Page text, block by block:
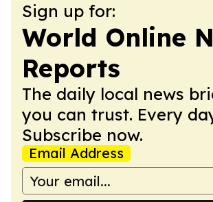
Sign up for:
World Online
Reports
The daily local news
you can trust. Every
Subscribe now.
Email Address